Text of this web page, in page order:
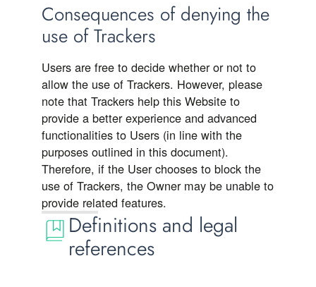
Consequences of denying the
use of Trackers
Users are free to decide whether or not to
allow the use of Trackers. However, please
note that Trackers help this Website to
provide a better experience and advanced
functionalities to Users (in line with the
purposes outlined in this document).
Therefore, if the User chooses to block the
use of Trackers, the Owner may be unable to
provide related features.
Definitions and legal
references